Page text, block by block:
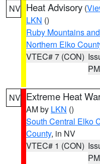
NV Heat Advisory (
LKN ()
Ruby Mountains
Northern Elko
VTEC# 7 (CON)
PM
NV Extreme Heat
AM by LKN ()
South Central Elko
County, in NV
VTEC# 1 (CON)
PM